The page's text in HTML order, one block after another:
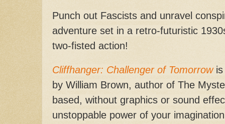
Punch out Fascists and unravel
adventure set in a retro-futuristic
two-fisted action!
Cliffhanger: Challenger of Tomorrowis
by William Brown, author of The
based, without graphics or sound
unstoppable power of your